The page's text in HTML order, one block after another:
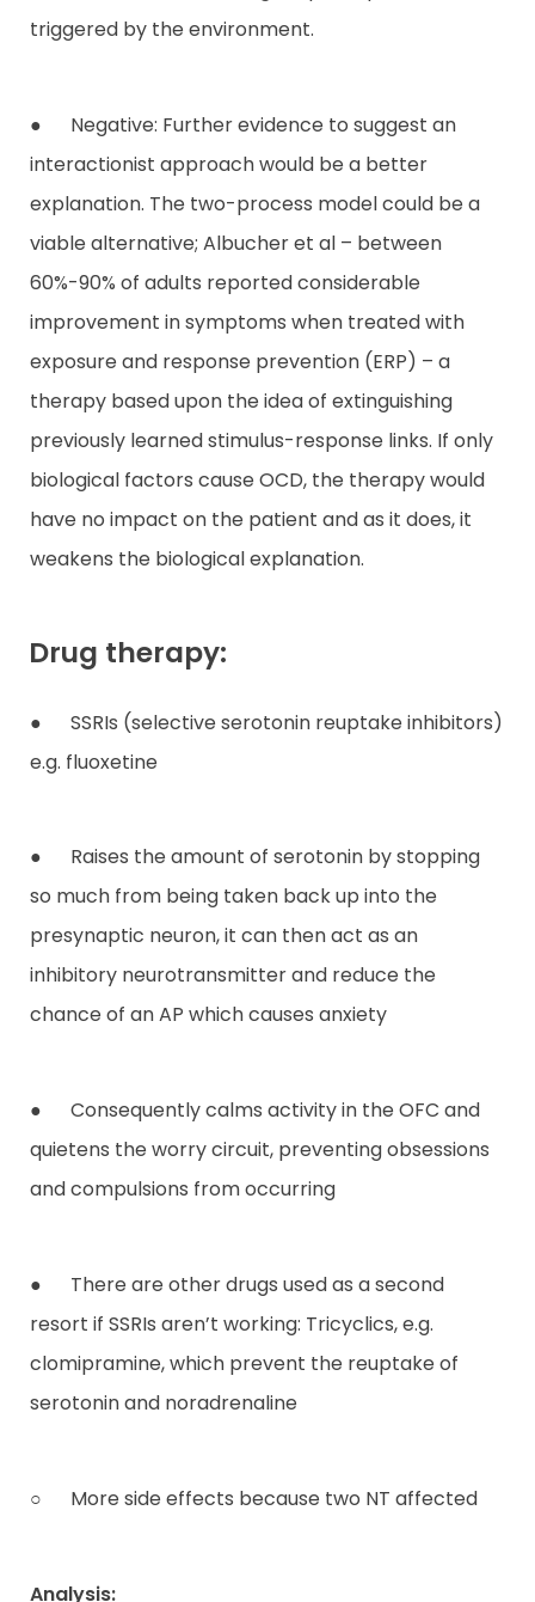
triggered by the environment.
● Negative: Further evidence to suggest an
interactionist approach would be a better
explanation. The two-process model could be a
viable alternative; Albucher et al – between
60%-90% of adults reported considerable
improvement in symptoms when treated with
exposure and response prevention (ERP) – a
therapy based upon the idea of extinguishing
previously learned stimulus-response links. If only
biological factors cause OCD, the therapy would
have no impact on the patient and as it does, it
weakens the biological explanation.
Drug therapy:
● SSRIs (selective serotonin reuptake inhibitors)
e.g. fluoxetine
● Raises the amount of serotonin by stopping
so much from being taken back up into the
presynaptic neuron, it can then act as an
inhibitory neurotransmitter and reduce the
chance of an AP which causes anxiety
● Consequently calms activity in the OFC and
quietens the worry circuit, preventing obsessions
and compulsions from occurring
● There are other drugs used as a second
resort if SSRIs aren’t working: Tricyclics, e.g.
clomipramine, which prevent the reuptake of
serotonin and noradrenaline
○ More side effects because two NT affected
Analysis: